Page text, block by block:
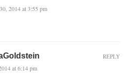
2014 at 3:55 pm
at 6:14 pm
REPLY